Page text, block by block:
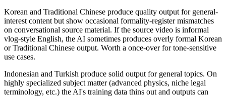
Korean and Traditional Chinese produce quality output for general-
interest content but show occasional formality-register mismatches
on conversational source material. If the source video is informal
vlog-style English, the AI sometimes produces overly formal Korean
or Traditional Chinese output. Worth a once-over for tone-sensitive
use cases.
Indonesian and Turkish produce solid output for general topics. On
highly specialized subject matter (advanced physics, niche legal
terminology, etc.) the AI's training data thins out and outputs can